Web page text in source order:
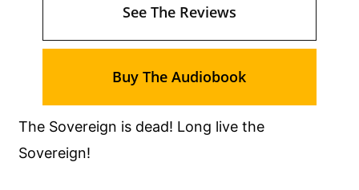
The Sovereign is dead! Long live the
Sovereign!
See The Reviews
Buy The Audiobook